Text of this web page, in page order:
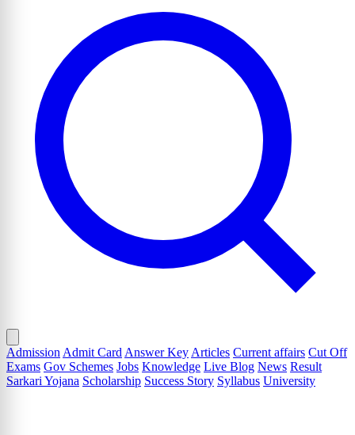
Admission Admit Card Answer Key Articles Current affairs Cut Off
Exams Gov Schemes Jobs Knowledge Live Blog News Result
Sarkari Yojana Scholarship Success Story Syllabus University